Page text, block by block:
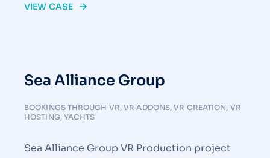
VIEW CASE
Sea Alliance Group
BOOKINGS THROUGH VR,VR ADDONS,VR CREATION, VR
HOSTING, YACHTS
Sea Alliance Group VR Production project